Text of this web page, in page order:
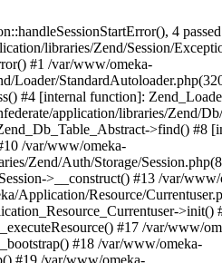
4
libraries/Zend/Session/
#1 /var/www/omeka-
Loader/
#4 [internal function]:
application/libraries/Zend/
>find() #8
/var/www/omeka-
Zend/Auth/Storage/
>__construct() #13 /var/
Application/Resource/
>init()
#17 /var/www/
#18 /var/www/omeka-
#19 /var/www/omeka-